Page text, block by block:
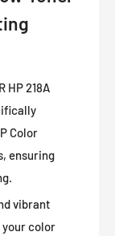
HP 218A
Color
ensuring
vibrant
color